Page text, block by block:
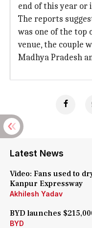
end of this year or
The reports
was one of the top
venue, the couple
Madhya Pradesh
Latest News
Video: Fans used to
Kanpur Expressway
Akhilesh Yadav
BYD launches
BYD